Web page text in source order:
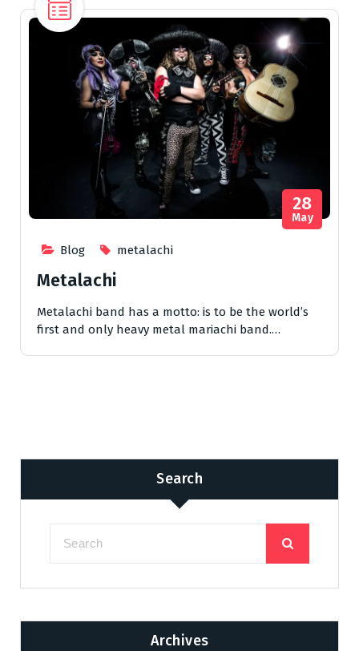
Blog metalachi
28
May
Metalachi
Metalachi band has a motto: is to be the world’s
first and only heavy metal mariachi band.…
Search
Archives